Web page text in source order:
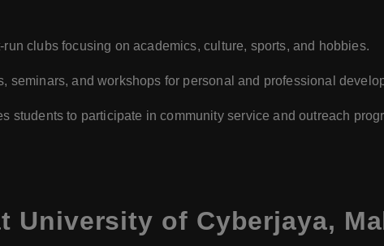
run clubs focusing on academics, culture, sports, and hobbies.
seminars, and workshops for personal and professional
students to participate in community service and outreach
University of Cyberjaya,